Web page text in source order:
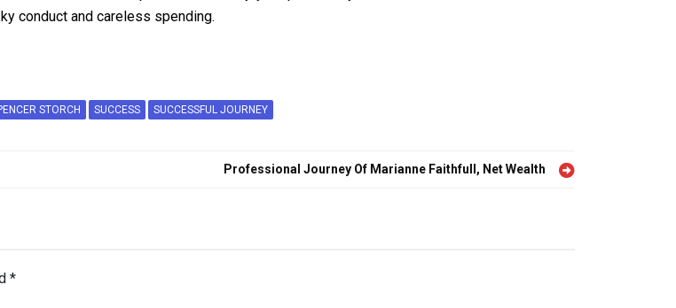
conduct and careless spending.
STORCH SUCCESS SUCCESSFUL JOURNEY
Professional Journey Of Marianne Faithfull, Net Wealth
*